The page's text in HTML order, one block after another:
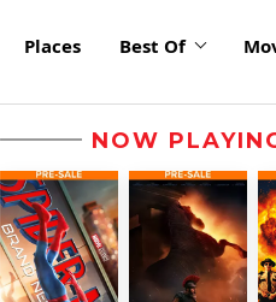
Places Best Of
NOW